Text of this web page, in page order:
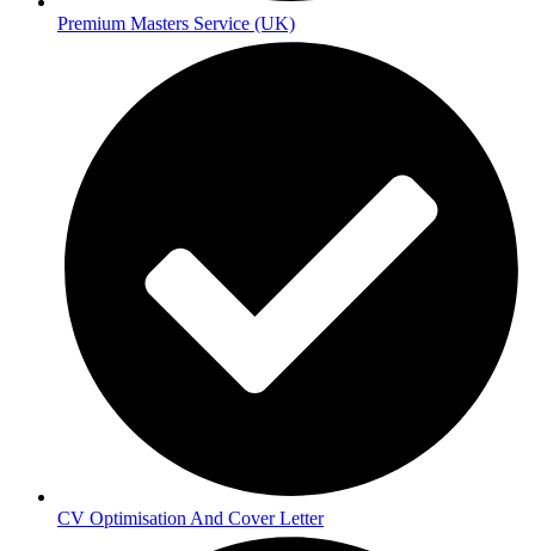
Premium Masters Service (UK)
CV Optimisation And Cover Letter